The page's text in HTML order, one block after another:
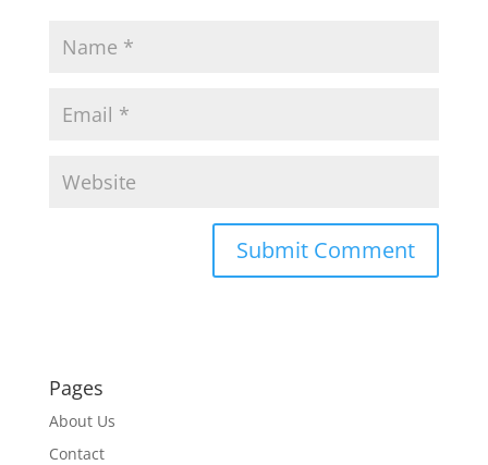
Pages
About Us
Contact